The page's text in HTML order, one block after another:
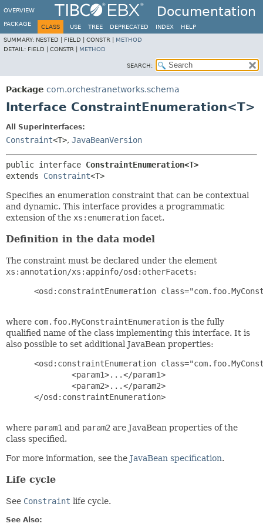
Documentation
OVERVIEW
PACKAGE CLASS USE TREE DEPRECATED INDEX
HELP
SUMMARY: NESTED | FIELD | CONSTR | METHOD
DETAIL: FIELD | CONSTR | METHOD
SEARCH:
Package com.orchestranetworks.schema
Interface ConstraintEnumeration<T>
All Superinterfaces:
Constraint<T>, JavaBeanVersion
public interface ConstraintEnumeration<T>
extends Constraint<T>
Specifies an enumeration constraint that can be contextual
and dynamic. This interface provides a programmatic
extension of the xs:enumeration facet.
Definition in the data model
The constraint must be declared under the element
xs:annotation/xs:appinfo/osd:otherFacets:
<osd:constraintEnumeration
where com.foo.MyConstraintEnumeration is the fully
qualified name of the class implementing this interface. It is
also possible to set additional JavaBean properties:
<osd:constraintEnumeration
         <param1>...</param1>
         <param2>...</param2>
</osd:constraintEnumeration>
where param1 and param2 are JavaBean properties of the
class specified.
For more information, see the JavaBean specification.
Life cycle
See Constraint life cycle.
See Also: